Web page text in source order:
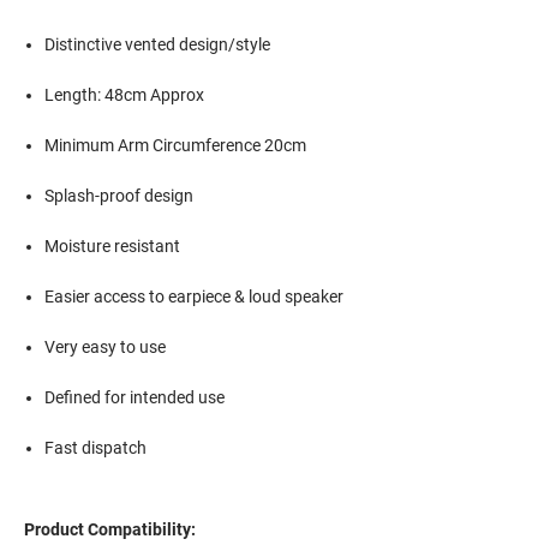
Distinctive vented design/style
Length: 48cm Approx
Minimum Arm Circumference 20cm
Splash-proof design
Moisture resistant
Easier access to earpiece & loud speaker
Very easy to use
Defined for intended use
Fast dispatch
Product Compatibility: